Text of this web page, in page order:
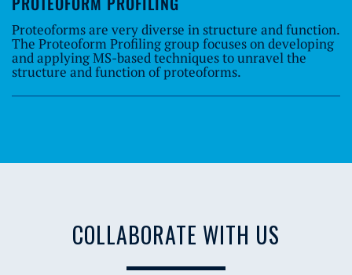
Proteoforms are very diverse in structure and function.
The Proteoform Profiling group focuses on developing
and applying MS-based techniques to unravel the
structure and function of proteoforms.
COLLABORATE WITH US